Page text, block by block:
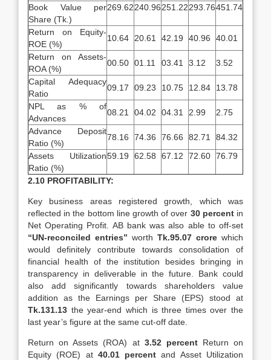
Book Value per
Share (Tk.)
269.62240.96251.22293.76451.74
Return on Equity-
ROE (%)
10.64 20.61 42.19 40.96
40.01
Return on Assets-
ROA (%)
00.50 01.11 03.41 3.12
3.52
Capital Adequacy
Ratio
09.17 09.23 10.75 12.84
13.78
NPL as % of
Advances
08.21 04.02 04.31 2.99
2.75
Advance Deposit
Ratio (%)
78.16 74.36 76.66 82.71
84.32
Assets Utilization
Ratio (%)
59.19 62.58 67.12 72.60 76.79
2.10 PROFITABILITY:
Key business areas registered growth, which was
reflected in the bottom line growth of over 30 percentin
Net Operating Profit. AB bank was also able to off-set
“UN-reconciled entries” worth Tk.95.07 crore which
would definitely contribute towards consolidation of
financial health of the institution besides bringing in
transparency in deliverable in the future. Bank could
also add significantly towards shareholders value
addition as the Earnings per Share (EPS) stood at
Tk.131.13 the year-end which is three times over the
last year’s figure at the same cut-off date.
Return on Assets (ROA) at 3.52 percentReturn on
Equity (ROE) at 40.01 percentand Asset Utilization